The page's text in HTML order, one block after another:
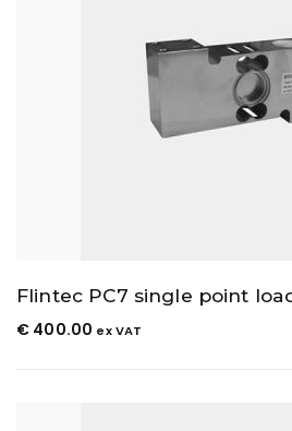
Flintec PC7 single point
€ 400.00 ex VAT